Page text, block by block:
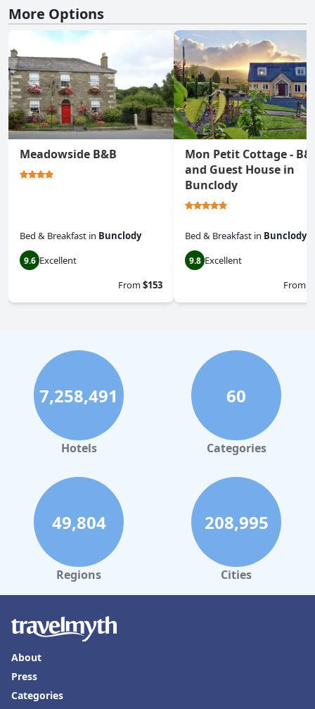
More Options
Meadowside B&B
Bed & Breakfast in Bunclody
9.6 Excellent
From$153
Mon Petit Cottage -
and Guest House in
Bunclody
Bed & Breakfast in Bunclody
9.8 Excellent
From
7,258,491
Hotels
60
Categories
49,804
Regions
208,995
Cities
About
Press
Categories